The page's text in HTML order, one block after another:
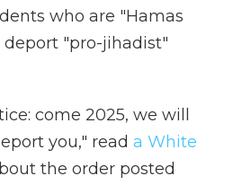
who are "Hamas
"pro-jihadist"
come 2025, we will
you," read a White
the order posted